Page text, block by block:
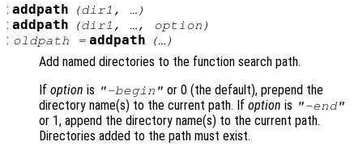
: addpath (dir1 , …)
: addpath (dir1 , …, option )
: oldpath = addpath (…)
Add named directories to the function search path.
If option is "-begin" or 0 (the default), prepend the
directory name(s) to the current path. If option is "-end"
or 1, append the directory name(s) to the current path.
Directories added to the path must exist.